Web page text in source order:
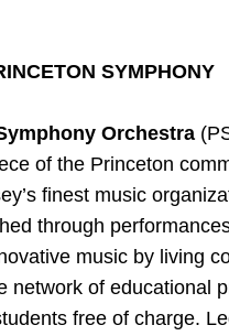
SYMPHONY
Orchestra
of the Princeton
finest music
through
music by living
network of educational
free of charge.